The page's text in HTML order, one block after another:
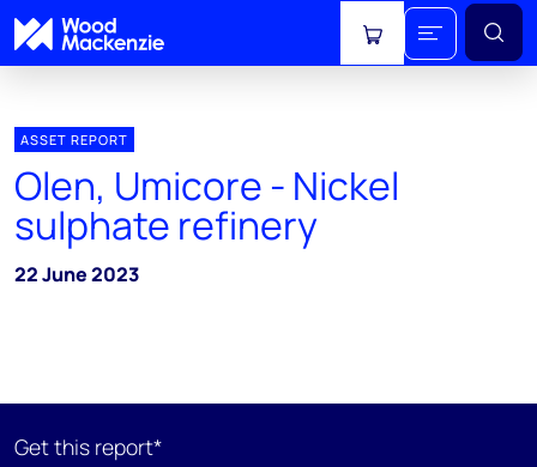
View cart
ASSET REPORT
Olen, Umicore - Nickel
sulphate refinery
22 June 2023
Get this report*